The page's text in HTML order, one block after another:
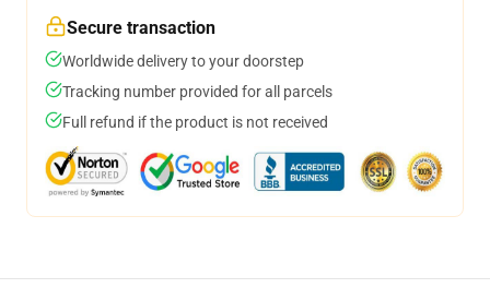
Secure transaction
Worldwide delivery to your doorstep
Tracking number provided for all parcels
Full refund if the product is not received